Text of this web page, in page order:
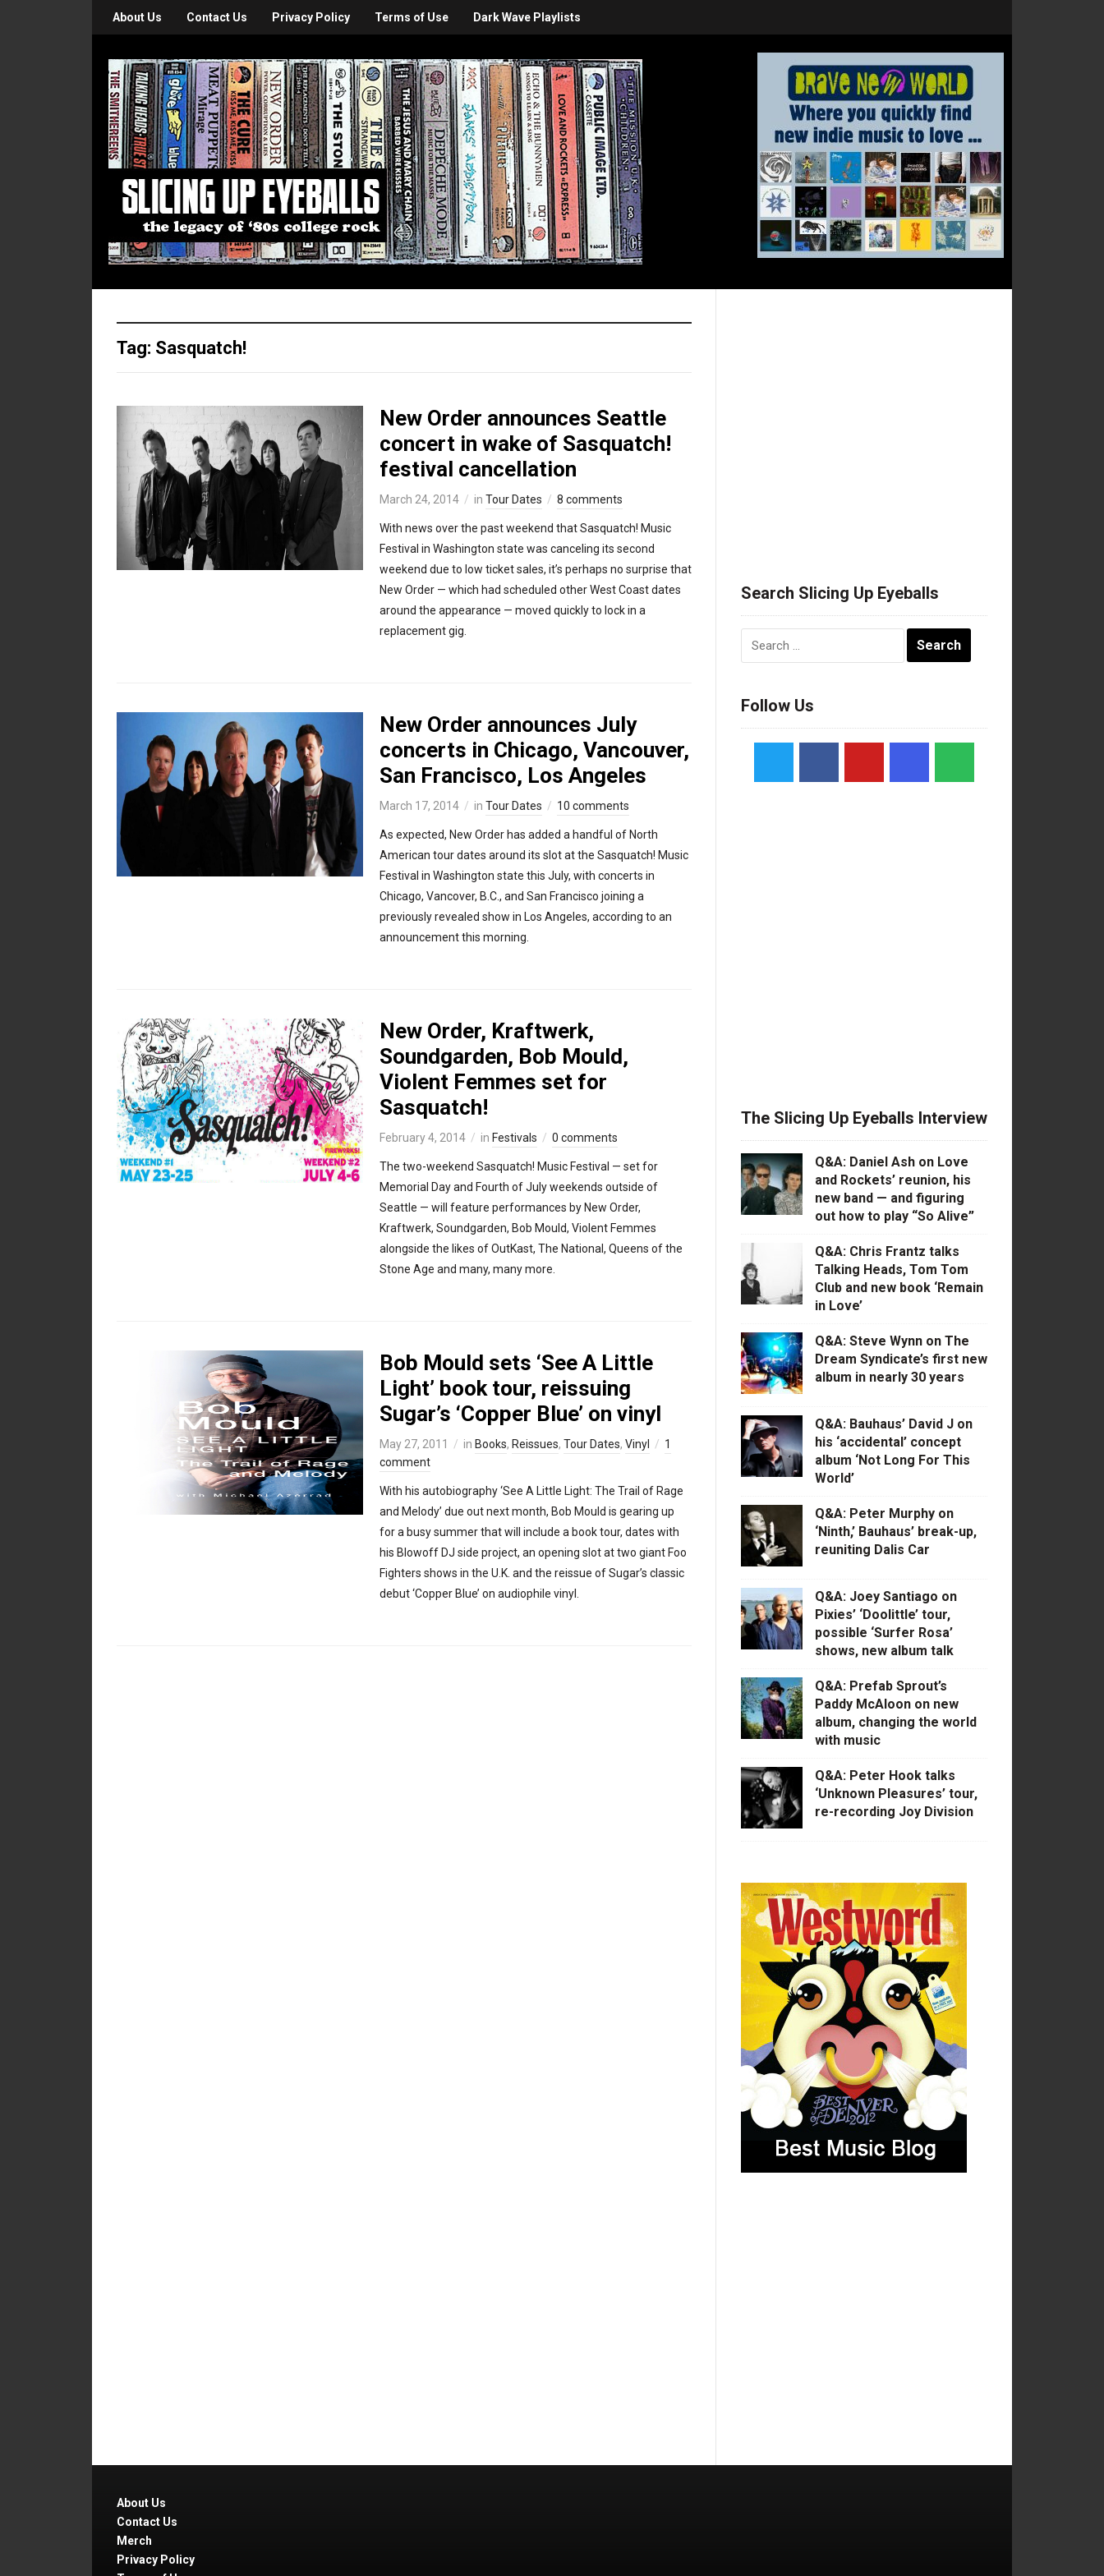
About Us Contact Us Privacy Policy Terms of Use Dark Wave Playlists
Tag: Sasquatch!
New Order announces Seattle
concert in wake of Sasquatch!
festival cancellation
March 24, 2014 in Tour Dates 8 comments
With news over the past weekend that Sasquatch! Music
Festival in Washington state was canceling its second
weekend due to low ticket sales, it’s perhaps no surprise that
New Order — which had scheduled other West Coast dates
around the appearance — moved quickly to lock in a
replacement gig.
New Order announces July
concerts in Chicago, Vancouver,
San Francisco, Los Angeles
March 17, 2014 in Tour Dates 10 comments
As expected, New Order has added a handful of North
American tour dates around its slot at the Sasquatch! Music
Festival in Washington state this July, with concerts in
Chicago, Vancover, B.C., and San Francisco joining a
previously revealed show in Los Angeles, according to an
announcement this morning.
New Order, Kraftwerk,
Soundgarden, Bob Mould,
Violent Femmes set for
Sasquatch!
February 4, 2014 in Festivals 0 comments
The two-weekend Sasquatch! Music Festival — set for
Memorial Day and Fourth of July weekends outside of
Seattle — will feature performances by New Order,
Kraftwerk, Soundgarden, Bob Mould, Violent Femmes
alongside the likes of OutKast, The National, Queens of the
Stone Age and many, many more.
Bob Mould sets ‘See A Little
Light’ book tour, reissuing
Sugar’s ‘Copper Blue’ on vinyl
May 27, 2011 in Books, Reissues, Tour Dates, Vinyl
1
comment
With his autobiography ‘See A Little Light: The Trail of Rage
and Melody’ due out next month, Bob Mould is gearing up
for a busy summer that will include a book tour, dates with
his Blowoff DJ side project, an opening slot at two giant Foo
Fighters shows in the U.K. and the reissue of Sugar’s classic
debut ‘Copper Blue’ on audiophile vinyl.
Search Slicing Up Eyeballs
Follow Us
The Slicing Up Eyeballs Interview
Q&A: Daniel Ash on Love
and Rockets’ reunion, his
new band — and figuring
out how to play “So Alive”
Q&A: Chris Frantz talks
Talking Heads, Tom Tom
Club and new book ‘Remain
in Love’
Q&A: Steve Wynn on The
Dream Syndicate’s first new
album in nearly 30 years
Q&A: Bauhaus’ David J on
his ‘accidental’ concept
album ‘Not Long For This
World’
Q&A: Peter Murphy on
‘Ninth,’ Bauhaus’ break-up,
reuniting Dalis Car
Q&A: Joey Santiago on
Pixies’ ‘Doolittle’ tour,
possible ‘Surfer Rosa’
shows, new album talk
Q&A: Prefab Sprout’s
Paddy McAloon on new
album, changing the world
with music
Q&A: Peter Hook talks
‘Unknown Pleasures’ tour,
re-recording Joy Division
About Us
Contact Us
Merch
Privacy Policy